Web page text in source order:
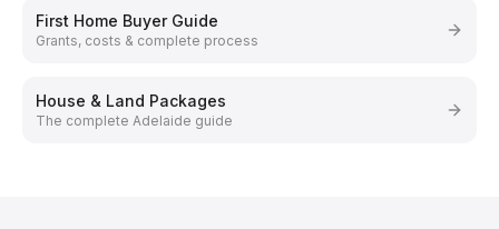
First Home Buyer Guide
Grants, costs & complete process
House & Land Packages
The complete Adelaide guide